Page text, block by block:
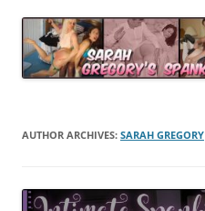
AUTHOR ARCHIVES: SARAH GREGORY